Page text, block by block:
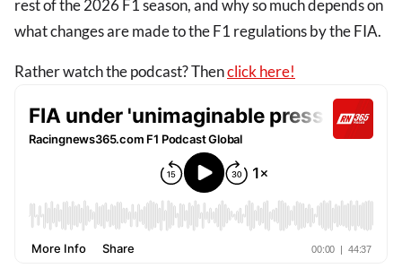
rest of the 2026 F1 season, and why so much depends on
what changes are made to the F1 regulations by the FIA.
Rather watch the podcast? Thenclick here!